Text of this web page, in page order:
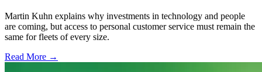
Martin Kuhn explains why investments in technology and people
are coming, but access to personal customer service must remain the
same for fleets of every size.
Read More →